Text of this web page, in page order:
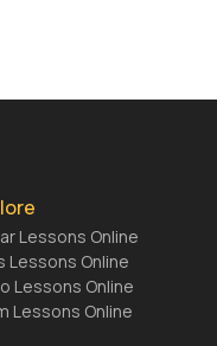
Lessons Online
Lessons Online
Lessons Online
Lessons Online